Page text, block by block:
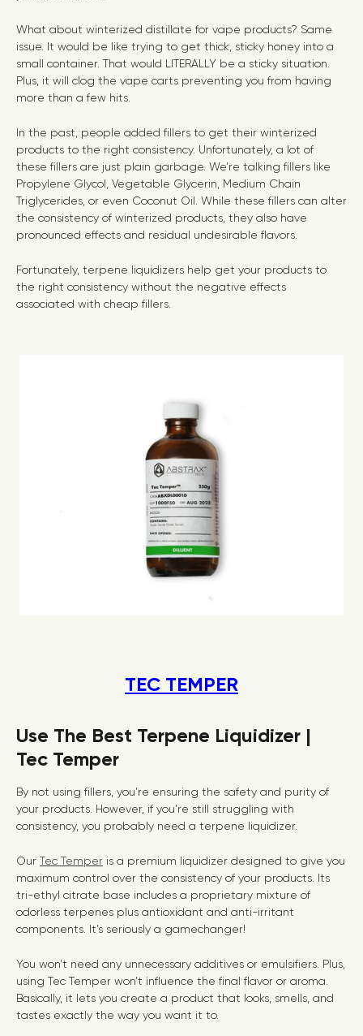
What about winterized distillate for vape products? Same
issue. It would be like trying to get thick, sticky honey into a
small container. That would LITERALLY be a sticky situation.
Plus, it will clog the vape carts preventing you from having
more than a few hits.
In the past, people added fillers to get their winterized
products to the right consistency. Unfortunately, a lot of
these fillers are just plain garbage. We’re talking fillers like
Propylene Glycol, Vegetable Glycerin, Medium Chain
Triglycerides, or even Coconut Oil. While these fillers can alter
the consistency of winterized products, they also have
pronounced effects and residual undesirable flavors.
Fortunately, terpene liquidizers help get your products to
the right consistency without the negative effects
associated with cheap fillers.
TEC TEMPER
Use The Best Terpene Liquidizer |
Tec Temper
By not using fillers, you’re ensuring the safety and purity of
your products. However, if you’re still struggling with
consistency, you probably need a terpene liquidizer.
Our Tec Temper is a premium liquidizer designed to give you
maximum control over the consistency of your products. Its
tri-ethyl citrate base includes a proprietary mixture of
odorless terpenes plus antioxidant and anti-irritant
components. It’s seriously a gamechanger!
You won’t need any unnecessary additives or emulsifiers. Plus,
using Tec Temper won’t influence the final flavor or aroma.
Basically, it lets you create a product that looks, smells, and
tastes exactly the way you want it to.